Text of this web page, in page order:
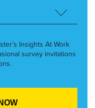
Insights At Work
survey invitations